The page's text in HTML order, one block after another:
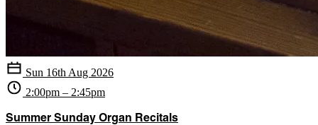
Sun 16th Aug 2026
2:00pm – 2:45pm
Summer Sunday Organ Recitals